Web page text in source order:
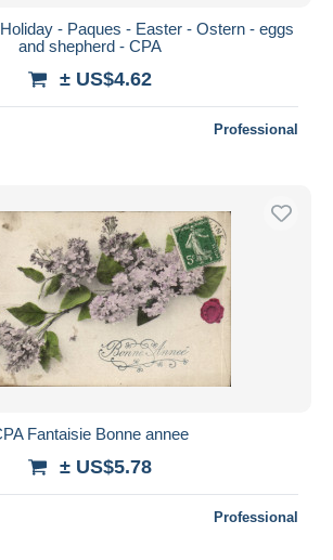
- Paques - Easter - Ostern - eggs
and shepherd - CPA
± US$4.62
Professional
Fantaisie Bonne annee
± US$5.78
Professional